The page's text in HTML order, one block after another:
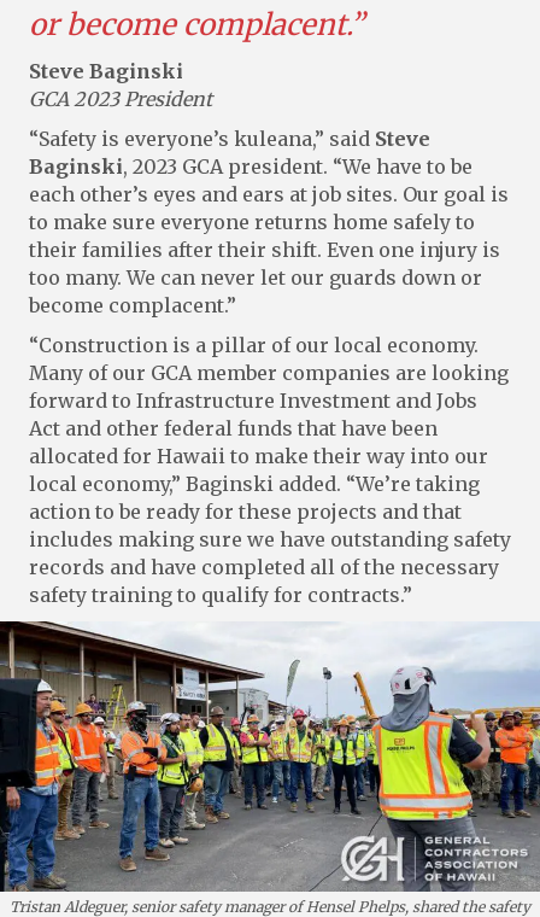
or become complacent.”
Steve Baginski
GCA 2023 President
“Safety is everyone’s kuleana,” said Steve
Baginski, 2023 GCA president. “We have to be
each other’s eyes and ears at job sites. Our goal is
to make sure everyone returns home safely to
their families after their shift. Even one injury is
too many. We can never let our guards down or
become complacent.”
“Construction is a pillar of our local economy.
Many of our GCA member companies are looking
forward to Infrastructure Investment and Jobs
Act and other federal funds that have been
allocated for Hawaii to make their way into our
local economy,” Baginski added. “We’re taking
action to be ready for these projects and that
includes making sure we have outstanding safety
records and have completed all of the necessary
safety training to qualify for contracts.”
Tristan Aldeguer, senior safety manager of Hensel Phelps, shared the safety